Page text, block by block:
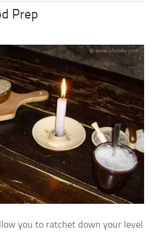
Prep
you to ratchet down your level